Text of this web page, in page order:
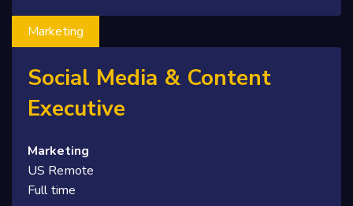
Marketing
Social Media & Content
Executive
Marketing
US Remote
Full time